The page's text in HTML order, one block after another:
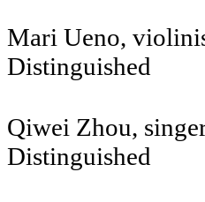
Mari Ueno,
Distinguished
Qiwei Zhou,
Distinguished